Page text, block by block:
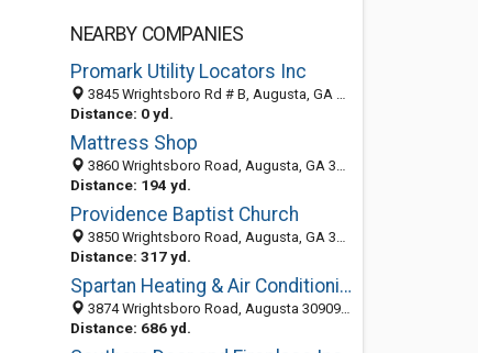
NEARBY COMPANIES
Promark Utility Locators Inc
3845 Wrightsboro Rd # B, Augusta, GA 30909-9166
Distance: 0 yd.
Mattress Shop
3860 Wrightsboro Road, Augusta, GA 30909-9733
Distance: 194 yd.
Providence Baptist Church
3850 Wrightsboro Road, Augusta, GA 30909-9733
Distance: 317 yd.
Spartan Heating & Air Conditioning
3874 Wrightsboro Road, Augusta 30909, GA, United States
Distance: 686 yd.